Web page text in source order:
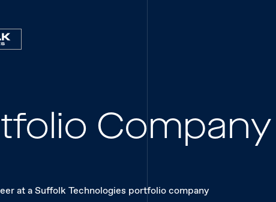
at a Suffolk Technologies portfolio company